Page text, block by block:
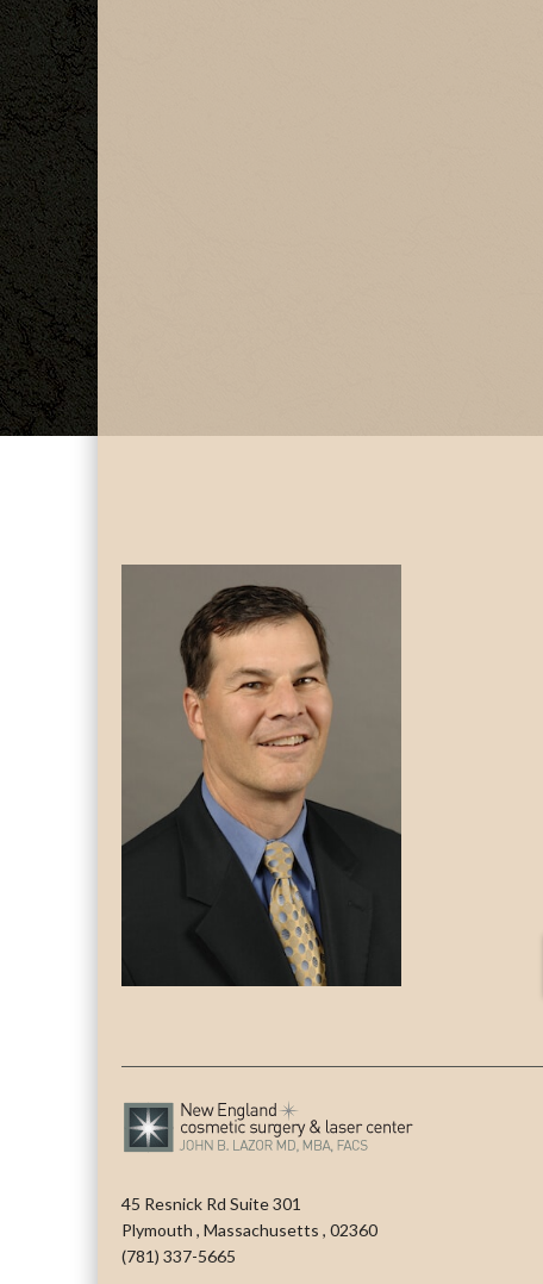
45 Resnick Rd Suite 301
Plymouth , Massachusetts , 02360
(781) 337-5665